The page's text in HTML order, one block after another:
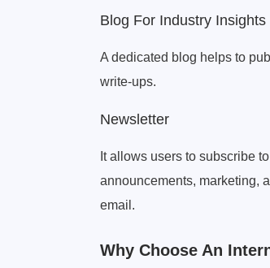
Blog For Industry Insights
A dedicated blog helps to
write-ups.
Newsletter
It allows users to subscribe
announcements, marketing,
email.
Why Choose An